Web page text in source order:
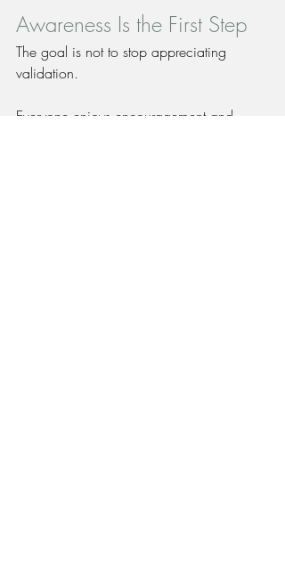
Awareness Is the First Step
The goal is not to stop appreciating
validation.
Everyone enjoys encouragement and